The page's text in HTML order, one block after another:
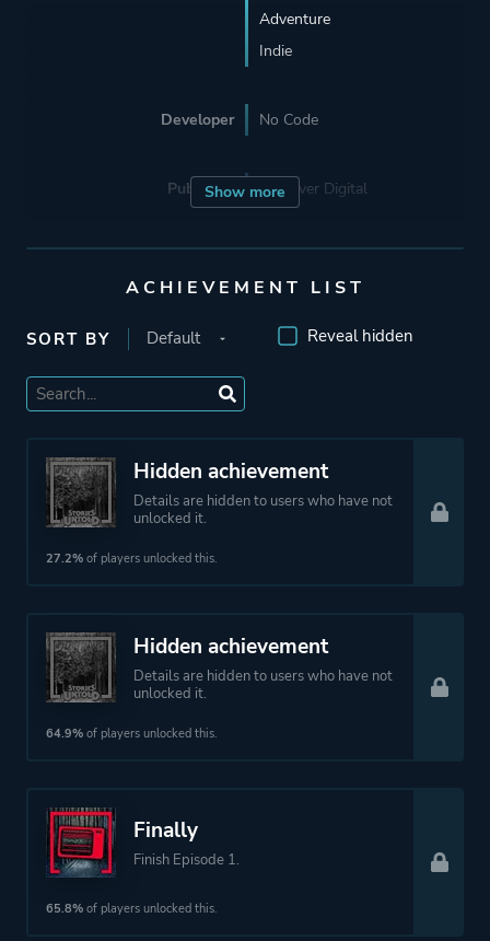
Show more
Adventure
Indie
Developer No Code
Publisher Devolver Digital
Mode Single Player
Perspective
Theme
Science Fiction
Horror
More tags
3d
Platform ID
ACHIEVEMENT LIST
SORT BY Reveal hidden
Hidden achievement
Details are hidden to users who have not
unlocked it.
27.2% of players unlocked this.
Hidden achievement
Details are hidden to users who have not
unlocked it.
64.9% of players unlocked this.
Finally
Finish Episode 1.
65.8% of players unlocked this.